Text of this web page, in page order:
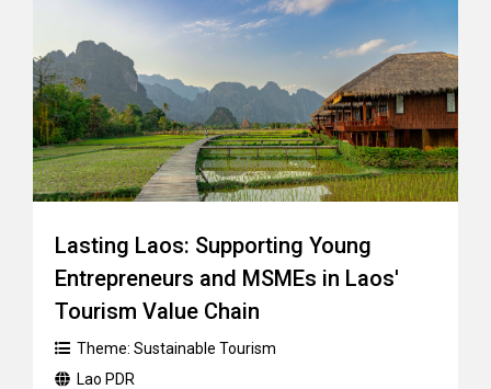
Lasting Laos: Supporting Young
Entrepreneurs and MSMEs in Laos'
Tourism Value Chain
Theme: Sustainable Tourism
Lao PDR